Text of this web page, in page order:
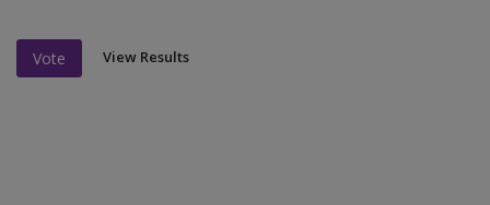
Vote View Results